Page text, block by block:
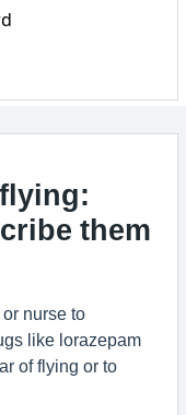
them
nurse to
like lorazepam
of flying or to